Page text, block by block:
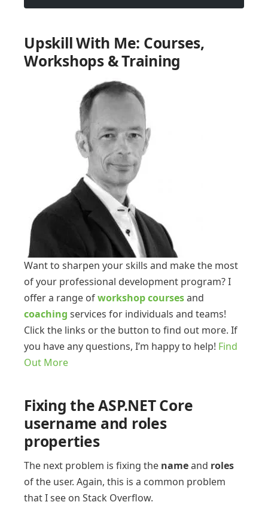
Upskill With Me: Courses,
Workshops & Training
Want to sharpen your skills and make the most
of your professional development program? I
offer a range ofworkshop coursesand
coaching services for individuals and teams!
Click the links or the button to find out more. If
you have any questions, I’m happy to help! Find
Out More
Fixing the ASP.NET Core
username and roles
properties
The next problem is fixing the nameand roles
of the user. Again, this is a common problem
that I see on Stack Overflow.